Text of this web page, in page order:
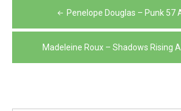
navigation
Penelope Douglas – Punk 57
Madeleine Roux – Shadows Rising